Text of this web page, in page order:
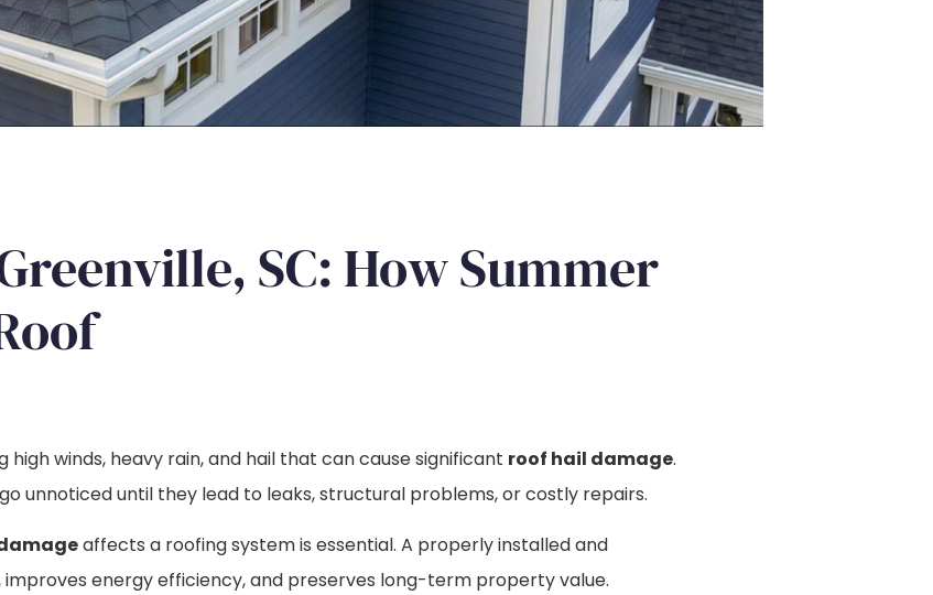
SC: How Summer
winds, heavy rain, and hail that can cause significant roof hail damage.
unnoticed until they lead to leaks, structural problems, or costly repairs.
affects a roofing system is essential. A properly installed and
energy efficiency, and preserves long-term property value.